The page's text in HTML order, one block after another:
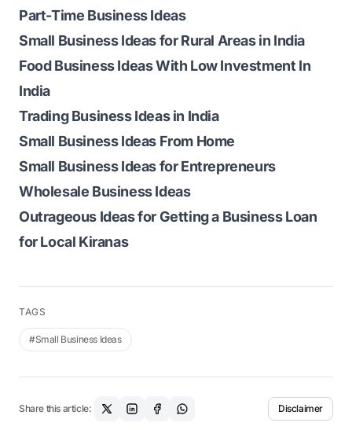
Part-Time Business Ideas
Small Business Ideas for Rural Areas in India
Food Business Ideas With Low Investment In
India
Trading Business Ideas in India
Small Business Ideas From Home
Small Business Ideas for Entrepreneurs
Wholesale Business Ideas
Outrageous Ideas for Getting a Business Loan
for Local Kiranas
TAGS
#Small Business Ideas
Share this article: Disclaimer